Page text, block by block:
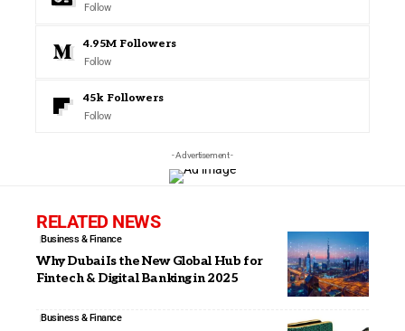
Follow
4.95M Followers
Follow
45k Followers
Follow
- Advertisement -
RELATED NEWS
Business & Finance
Why Dubai Is the New Global Hub for
Fintech & Digital Banking in 2025
Business & Finance